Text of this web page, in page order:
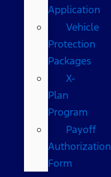
Application
Vehicle
Protection
Packages
X-
Plan
Program
Payoff
Authorization
Form